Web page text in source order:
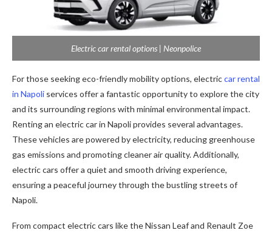
Electric car rental options | Neonpolice
For those seeking eco-friendly mobility options, electriccar rental
in Napoli services offer a fantastic opportunity to explore the city
and its surrounding regions with minimal environmental impact.
Renting an electric car in Napoli provides several advantages.
These vehicles are powered by electricity, reducing greenhouse
gas emissions and promoting cleaner air quality. Additionally,
electric cars offer a quiet and smooth driving experience,
ensuring a peaceful journey through the bustling streets of
Napoli.
From compact electric cars like the Nissan Leaf and Renault Zoe